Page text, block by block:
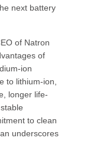
next battery
of Natron
of
ion
to lithium-ion,
longer life-
to clean
underscores